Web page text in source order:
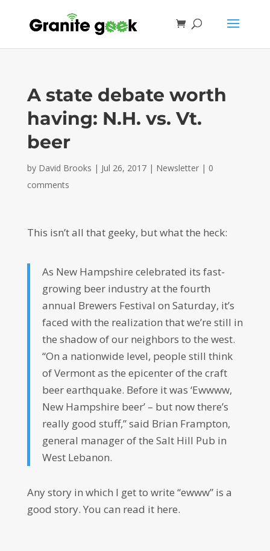
A state debate worth
having: N.H. vs. Vt.
beer
by David Brooks | Jul 26, 2017| Newsletter| 0
comments
This isn’t all that geeky, but what the heck:
As New Hampshire celebrated its fast-
growing beer industry at the fourth
annual Brewers Festival on Saturday, it’s
faced with the realization that we’re still in
the shadow of our neighbors to the west.
“On a nationwide level, people still think
of Vermont as the epicenter of the craft
beer earthquake. Before it was ‘Ewwww,
New Hampshire beer’ – but now there’s
really good stuff,” said Brian Frampton,
general manager of the Salt Hill Pub in
West Lebanon.
Any story in which I get to write “ewww” is a
good story. You can read it here.